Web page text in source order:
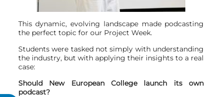
This dynamic, evolving landscape made podcasting
the perfect topic for our Project Week.
Students were tasked not simply with understanding
the industry, but with applying their insights to a real
case:
Should New European College launch its own
podcast?